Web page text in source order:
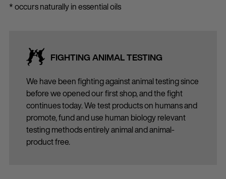
* occurs naturally in essential oils
FIGHTING ANIMAL TESTING
We have been fighting against animal testing since
before we opened our first shop, and the fight
continues today. We test products on humans and
promote, fund and use human biology relevant
testing methods entirely animal and animal-
product free.